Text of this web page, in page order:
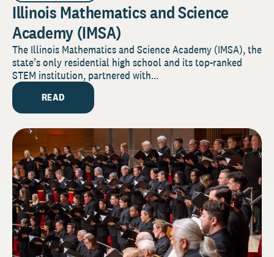
Illinois Mathematics and Science
Academy (IMSA)
The Illinois Mathematics and Science Academy (IMSA), the
state’s only residential high school and its top-ranked
STEM institution, partnered with...
READ